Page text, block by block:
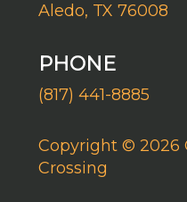
Aledo, TX 76008
PHONE
(817) 441-8885
Copyright © 2026
Crossing